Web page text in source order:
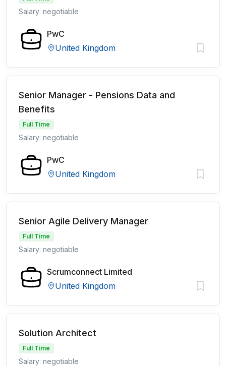
Salary: negotiable
PwC
United Kingdom
Senior Manager - Pensions Data and
Benefits
Full Time
Salary: negotiable
PwC
United Kingdom
Senior Agile Delivery Manager
Full Time
Salary: negotiable
Scrumconnect Limited
United Kingdom
Solution Architect
Full Time
Salary: negotiable